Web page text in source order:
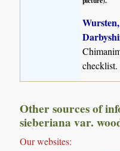
checklist.
Other sources of
sieberiana var.
Our websites: